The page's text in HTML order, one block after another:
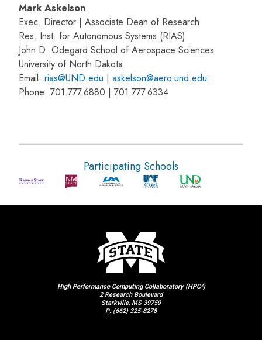
Mark Askelson
Exec. Director | Associate Dean of Research
Res. Inst. for Autonomous Systems (RIAS)
John D. Odegard School of Aerospace Sciences
University of North Dakota
Email:rias@UND.edu |askelson@aero.und.edu
Phone: 701.777.6880 | 701.777.6334
Participating Schools
High Performance Computing Collaboratory (HPC²)
2 Research Boulevard
Starkville, MS 39759
P: (662) 325-8278